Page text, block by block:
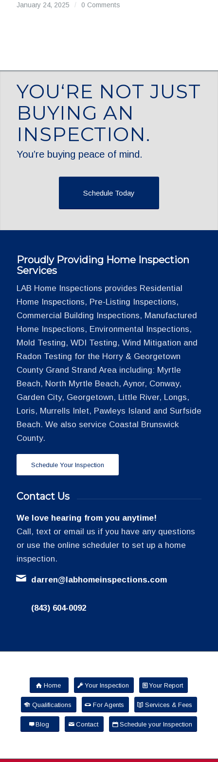
January 24, 2025 / 0 Comments
YOU‘RE NOT JUST
BUYING AN
INSPECTION.
You’re buying peace of mind.
Schedule Today
Proudly Providing Home Inspection
Services
LAB Home Inspections provides Residential
Home Inspections, Pre-Listing Inspections,
Commercial Building Inspections, Manufactured
Home Inspections, Environmental Inspections,
Mold Testing, WDI Testing, Wind Mitigation and
Radon Testing for the Horry & Georgetown
County Grand Strand Area including: Myrtle
Beach, North Myrtle Beach, Aynor, Conway,
Garden City, Georgetown, Little River, Longs,
Loris, Murrells Inlet, Pawleys Island and Surfside
Beach. We also service Coastal Brunswick
County.
Schedule Your Inspection
Contact Us
We love hearing from you anytime!
Call, text or email us if you have any questions
or use the online scheduler to set up a home
inspection.
darren@labhomeinspections.com
(843) 604-0092
Home Your Inspection Your Report
Qualifications For Agents Services & Fees
Blog Contact Schedule your Inspection